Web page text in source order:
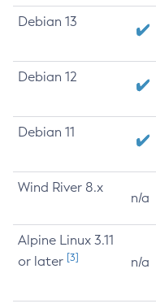
Debian 13
Debian 12
Debian 11
Wind River 8.x
n/a
Alpine Linux 3.11
or later [3] n/a